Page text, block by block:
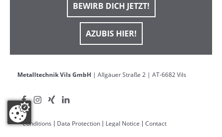
BEWIRB DICH JETZT!
AZUBIS HIER!
Metalltechnik Vils GmbH | Allgäuer Straße 2 | AT-6682 Vils
Conditions Data Protection Legal Notice Contact